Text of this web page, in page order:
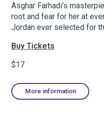
Asghar Farhadi’s
root and fear for her at
Jordan ever selected for
Buy Tickets
$17
More information